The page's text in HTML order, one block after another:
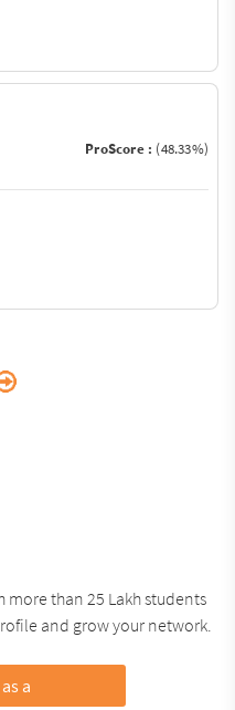
ProScore : (48.33%)
than 25 Lakh students
and grow your network.
a